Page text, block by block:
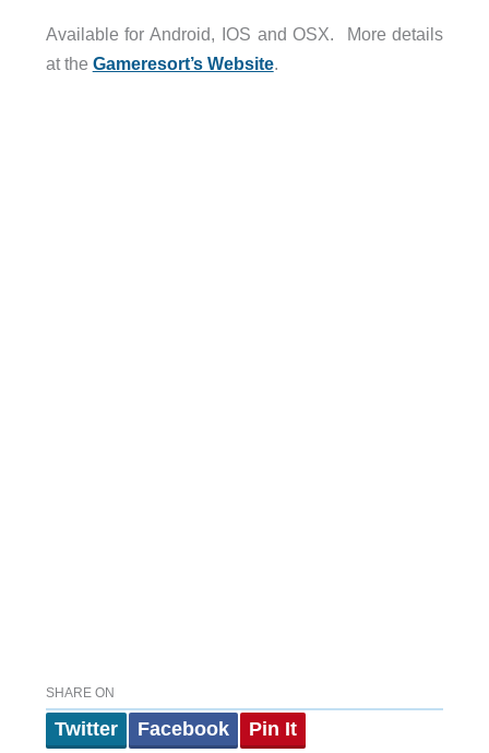
Available for Android, IOS and OSX. More details
at the Gameresort’s Website.
SHARE ON
Twitter Facebook Pin It